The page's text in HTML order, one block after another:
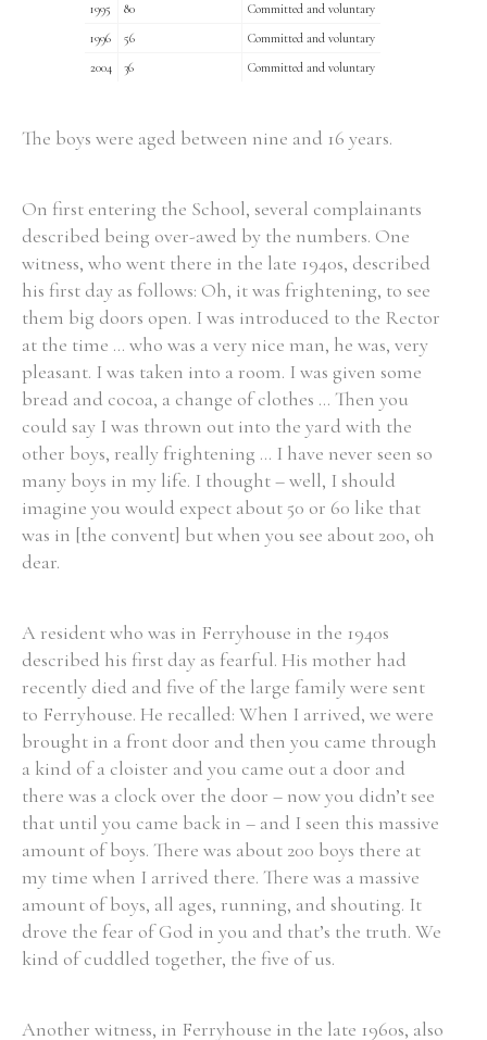
Any Male Female Mixed
From 1800 to 2009
1995
80
Committed and voluntary
1996
56
Committed and voluntary
2004
36 Committed and voluntary
The boys were aged between nine and 16 years.
On first entering the School, several complainants
described being over-awed by the numbers. One
witness, who went there in the late 1940s, described
his first day as follows: Oh, it was frightening, to see
them big doors open. I was introduced to the Rector
at the time ... who was a very nice man, he was, very
pleasant. I was taken into a room. I was given some
bread and cocoa, a change of clothes ... Then you
could say I was thrown out into the yard with the
other boys, really frightening ... I have never seen so
many boys in my life. I thought – well, I should
imagine you would expect about 50 or 60 like that
was in [the convent] but when you see about 200, oh
dear.
A resident who was in Ferryhouse in the 1940s
described his first day as fearful. His mother had
recently died and five of the large family were sent
to Ferryhouse. He recalled: When I arrived, we were
brought in a front door and then you came through
a kind of a cloister and you came out a door and
there was a clock over the door – now you didn’t see
that until you came back in – and I seen this massive
amount of boys. There was about 200 boys there at
my time when I arrived there. There was a massive
amount of boys, all ages, running, and shouting. It
drove the fear of God in you and that’s the truth. We
kind of cuddled together, the five of us.
Another witness, in Ferryhouse in the late 1960s, also